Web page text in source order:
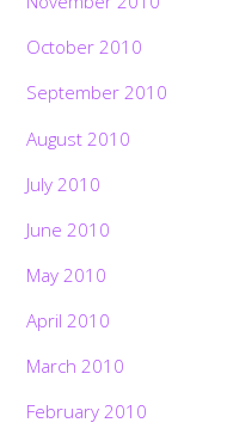
October 2010
September 2010
August 2010
July 2010
June 2010
May 2010
April 2010
March 2010
February 2010